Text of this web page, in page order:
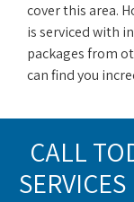
cover this area.
is serviced with
packages from
can find you
CALL